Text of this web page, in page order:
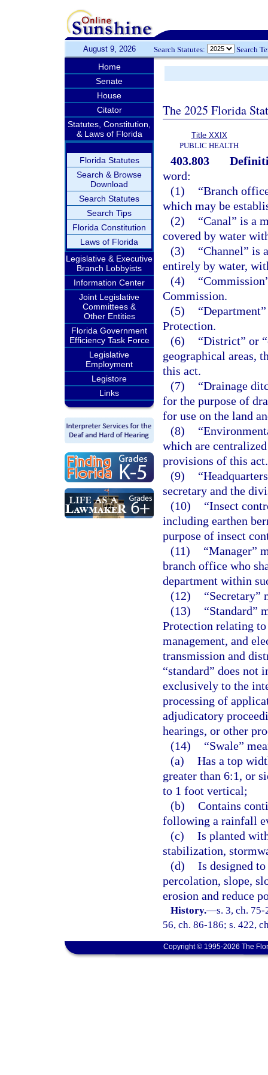
August 9, 2026 Search Statutes: Search
Home
Senate
House
Citator
Statutes, Constitution,
& Laws of Florida
Florida Statutes
Search & Browse
Download
Search Statutes
Search Tips
Florida Constitution
Laws of Florida
Legislative & Executive
Branch Lobbyists
Information Center
Joint Legislative
Committees &
Other Entities
Florida Government
Efficiency Task Force
Legislative
Employment
Legistore
Links
The 2025 Florida
Title XXIX
PUBLIC HEALTH
403.803
word:
(1)
“Branch
which may be
(2)
“Canal” is a
covered by water
(3)
“Channel” is
entirely by water,
(4)
Commission.
(5)
Protection.
(6)
“District” or
geographical areas,
this act.
(7)
“Drainage
for the purpose of
for use on the land
(8)
which are
provisions of this act.
(9)
secretary and the
(10)
“Insect
including earthen
purpose of insect
(11)
“Manager”
branch office who
department within
(12)
“Secretary”
(13)
“Standard”
Protection relating
management, and
transmission and
“standard” does not
exclusively to the
processing of
adjudicatory
hearings, or other
(14)
“Swale”
(a) Has a top
greater than 6:1, or
to 1 foot vertical;
(b) Contains
following a rainfall
(c) Is planted
stabilization,
(d) Is designed
percolation, slope,
erosion and reduce
History.—s. 3, ch.
56, ch. 86-186; s. 422,
Copyright © 1995-2026 The